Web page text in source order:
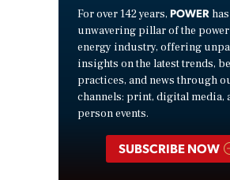
For over 142 years, POWER
unwavering pillar of the
energy industry, offering
insights on the latest trends,
practices, and news through
channels: print, digital media,
person events.
SUBSCRIBE NOW